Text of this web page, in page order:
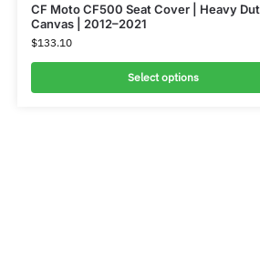
CF Moto CF500 Seat Cover | Heavy
Canvas | 2012–2021
$133.10
Select options